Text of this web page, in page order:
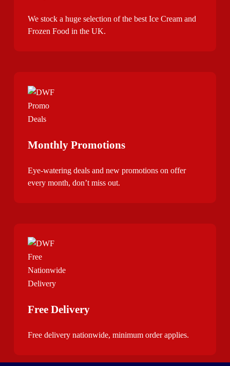
We stock a huge selection of the best Ice Cream and
Frozen Food in the UK.
Monthly Promotions
Eye-watering deals and new promotions on offer
every month, don’t miss out.
Free Delivery
Free delivery nationwide, minimum order applies.